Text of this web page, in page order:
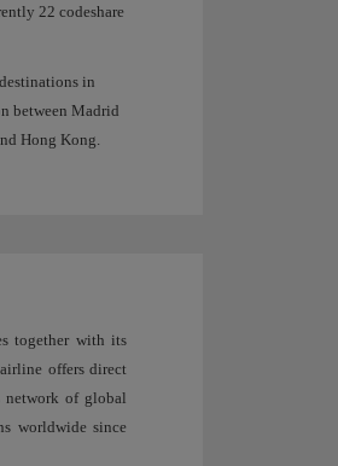
22 codeshare
in
between Madrid
Hong Kong.
together with its
offers direct
network of global
worldwide since